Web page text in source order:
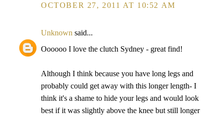
OCTOBER 27, 2011 AT 10:52 AM
Unknown said...
Oooooo I love the clutch Sydney - great find!
Although I think because you have long legs and
probably could get away with this longer length- I
think it's a shame to hide your legs and would look
best if it was slightly above the knee but still longer